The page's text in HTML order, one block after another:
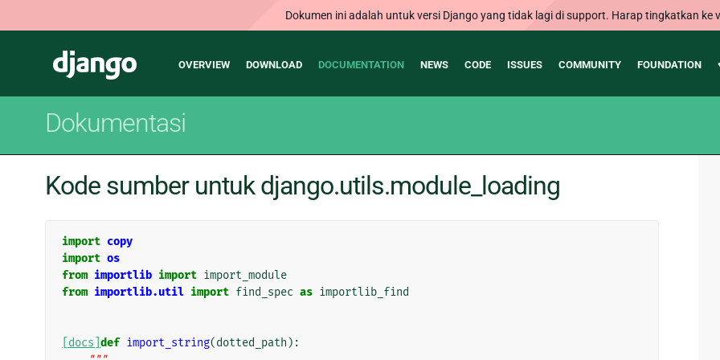
Dokumen ini adalah untuk versi Django yang tidak lagi di support. Harap tingkatkan ke
Django
Main
OVERVIEW DOWNLOAD DOCUMENTATION NEWS CODE ISSUES COMMUNITY FOUNDATION
Dokumentasi
Kode sumber untuk django.utils.module_loading
import copy
import os
from importlib import import_module
from importlib.util import find_spec as importlib_find
[docs] def import_string(dotted_path ):